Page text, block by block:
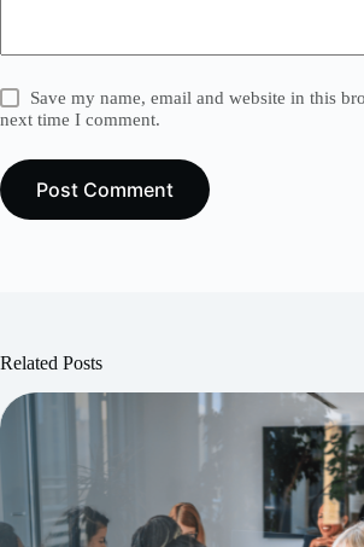
Save my name, email and website in this
next time I comment.
Post Comment
Related Posts